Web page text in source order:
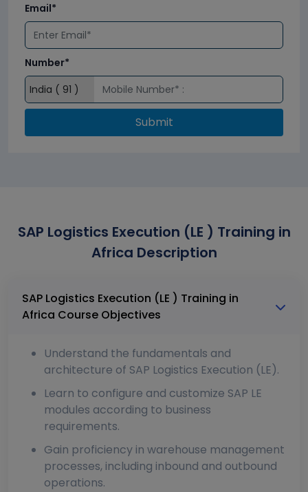
Email*
Number*
Submit
SAP Logistics Execution (LE ) Training in
Africa Description
SAP Logistics Execution (LE ) Training in
Africa Course Objectives
Understand the fundamentals and
architecture of SAP Logistics Execution (LE).
Learn to configure and customize SAP LE
modules according to business
requirements.
Gain proficiency in warehouse management
processes, including inbound and outbound
operations.